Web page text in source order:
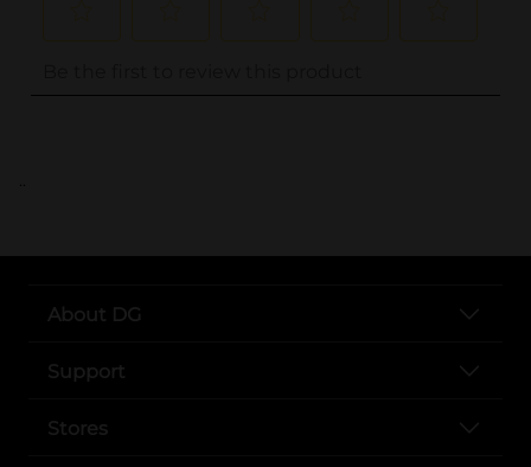
..
About DG
Support
Stores